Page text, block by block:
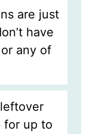
are just
have
any of
for up to